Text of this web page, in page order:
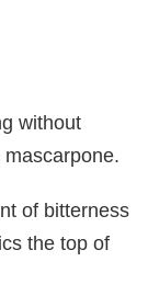
without
of bitterness
the top of